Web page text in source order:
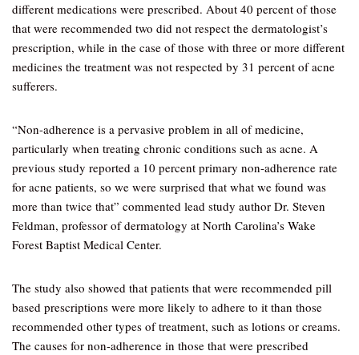
different medications were prescribed. About 40 percent of those
that were recommended two did not respect the dermatologist’s
prescription, while in the case of those with three or more different
medicines the treatment was not respected by 31 percent of acne
sufferers.
“Non-adherence is a pervasive problem in all of medicine,
particularly when treating chronic conditions such as acne. A
previous study reported a 10 percent primary non-adherence rate
for acne patients, so we were surprised that what we found was
more than twice that” commented lead study author Dr. Steven
Feldman, professor of dermatology at North Carolina’s Wake
Forest Baptist Medical Center.
The study also showed that patients that were recommended pill
based prescriptions were more likely to adhere to it than those
recommended other types of treatment, such as lotions or creams.
The causes for non-adherence in those that were prescribed